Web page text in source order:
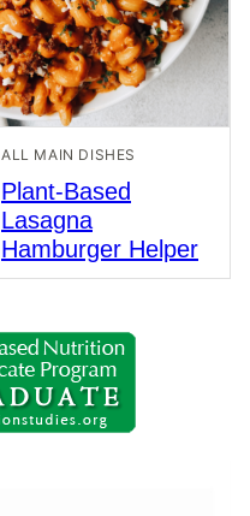
ALL MAIN DISHES
Plant-Based
Lasagna
Hamburger Helper